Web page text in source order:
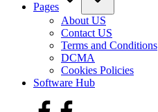
Pages
About US
Contact US
Terms and Conditions
DCMA
Cookies Policies
Software Hub
Facebook